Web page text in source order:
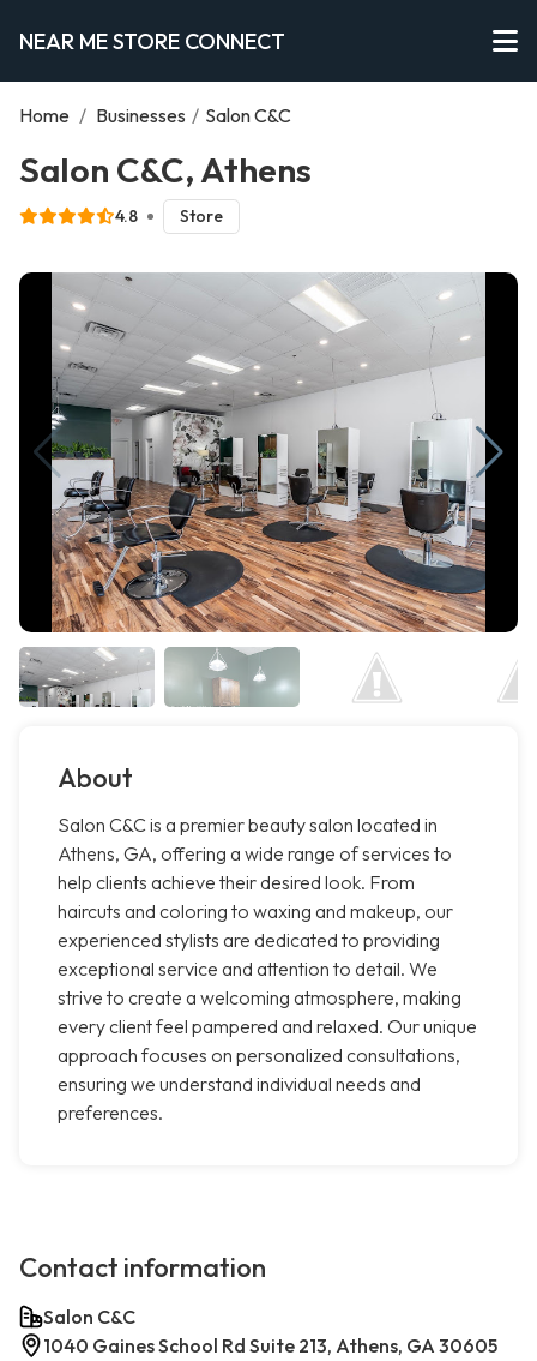
NEAR ME STORE CONNECT
Home / Businesses / Salon C&C
Salon C&C, Athens
4.8 Store
About
Salon C&C is a premier beauty salon located in
Athens, GA, offering a wide range of services to
help clients achieve their desired look. From
haircuts and coloring to waxing and makeup, our
experienced stylists are dedicated to providing
exceptional service and attention to detail. We
strive to create a welcoming atmosphere, making
every client feel pampered and relaxed. Our unique
approach focuses on personalized consultations,
ensuring we understand individual needs and
preferences.
Contact information
Salon C&C
1040 Gaines School Rd Suite 213, Athens, GA 30605